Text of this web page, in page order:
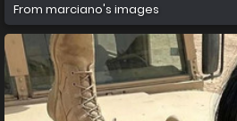
From marciano's images